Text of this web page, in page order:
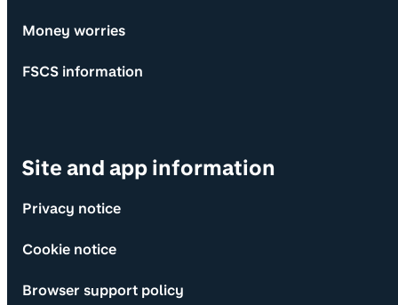
Money worries
FSCS information
Site and app information
Privacy notice
Cookie notice
Browser support policy